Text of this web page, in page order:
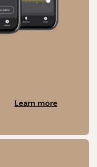
Learn more